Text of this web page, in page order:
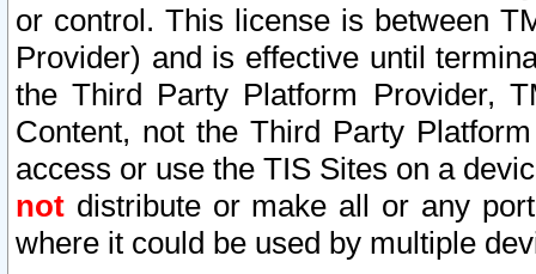
or control. This license is between
Provider) and is effective until
the Third Party Platform Provider,
Content, not the Third Party
access or use the TIS Sites on a
not distribute or make all or any
where it could be used by multiple